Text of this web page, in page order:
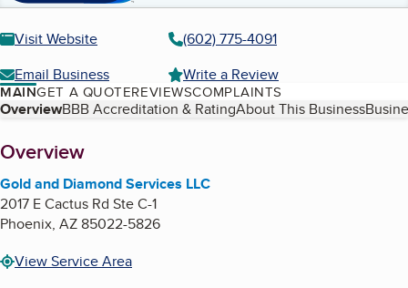
Visit Website
(602) 775-4091
Email Business
Write a Review
MAINGET A QUOTEREVIEWSCOMPLAINTS
Table of Contents
OverviewBBB Accreditation & RatingAbout This Business
About
Overview
Gold and Diamond Services LLC
2017 E Cactus Rd Ste C-1
Phoenix, AZ85022-5826
View Service Area